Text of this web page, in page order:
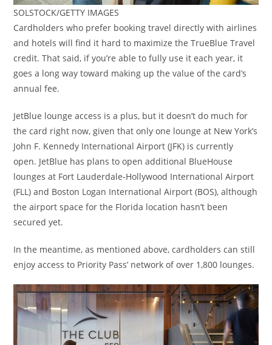
SOLSTOCK/GETTY IMAGES
Cardholders who prefer booking travel directly with airlines
and hotels will find it hard to maximize the TrueBlue Travel
credit. That said, if you’re able to fully use it each year, it
goes a long way toward making up the value of the card’s
annual fee.
JetBlue lounge access is a plus, but it doesn’t do much for
the card right now, given that only one lounge at New York’s
John F. Kennedy International Airport (JFK) is currently
open. JetBlue has plans to open additional BlueHouse
lounges at Fort Lauderdale-Hollywood International Airport
(FLL) and Boston Logan International Airport (BOS), although
the airport space for the Florida location hasn’t been
secured yet.
In the meantime, as mentioned above, cardholders can still
enjoy access to Priority Pass’ network of over 1,800 lounges.